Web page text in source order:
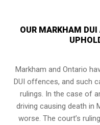
OUR MARKHAM
Markham and Ontario
DUI offences, and such
rulings. In the case of
driving causing death in
worse. The court’s